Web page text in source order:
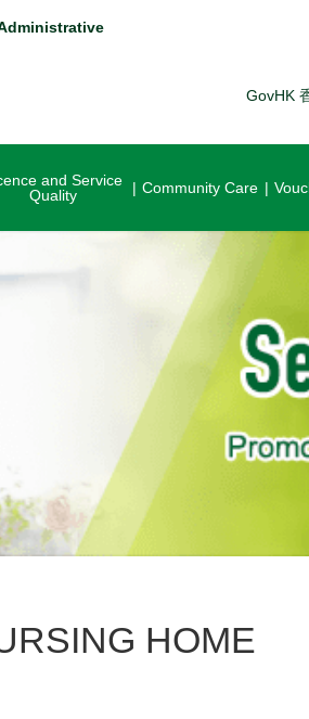
GovHK
and Service
Quality
Community Care
HOME